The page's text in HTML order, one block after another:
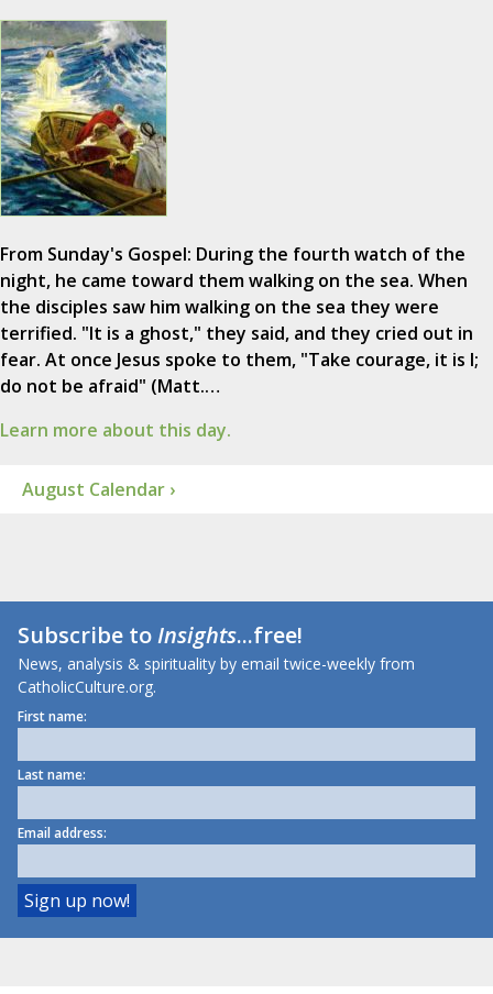
From Sunday's Gospel: During the fourth watch of the
night, he came toward them walking on the sea. When
the disciples saw him walking on the sea they were
terrified. "It is a ghost," they said, and they cried out in
fear. At once Jesus spoke to them, "Take courage, it is I;
do not be afraid" (Matt.…
Learn more about this day.
August Calendar ›
Subscribe toInsights...free!
News, analysis & spirituality by email twice-weekly from
CatholicCulture.org.
First name:
Last name:
Email address: